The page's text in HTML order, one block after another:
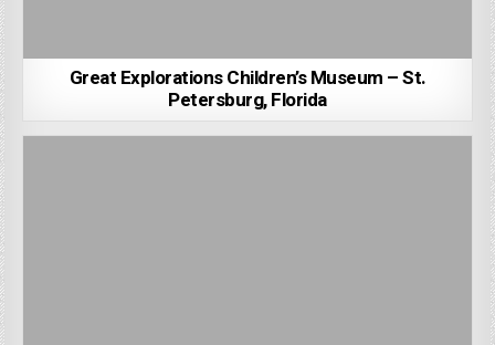
Great Explorations Children’s Museum – St.
Petersburg, Florida